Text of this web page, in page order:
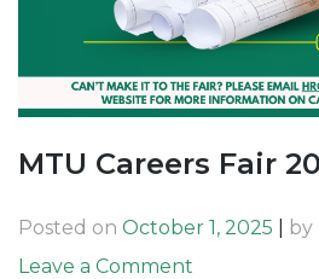
MTU Careers Fair
Posted on October 1, 2025 by
Leave a Comment